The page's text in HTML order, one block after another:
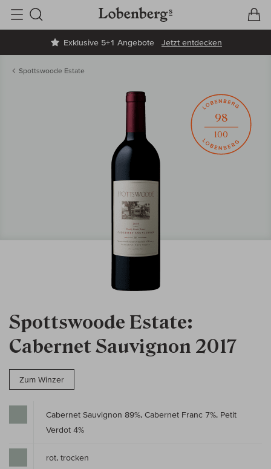
Exklusive 5+1 Angebote Jetzt entdecken
Suche
Spottswoode Estate
Spottswoode Estate:
Cabernet Sauvignon 2017
Zum Winzer
98
100
Cabernet Sauvignon 89%, Cabernet Franc 7%, Petit
Verdot 4%
rot, trocken